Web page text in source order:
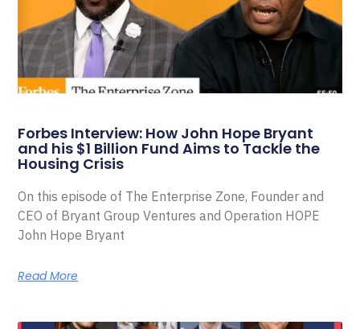
Forbes Interview: How John Hope Bryant
and his $1 Billion Fund Aims to Tackle the
Housing Crisis
On this episode of The Enterprise Zone, Founder and
CEO of Bryant Group Ventures and Operation HOPE
John Hope Bryant
Read More